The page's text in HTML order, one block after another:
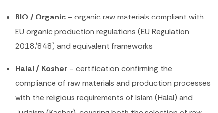
BIO / Organic – organic raw materials compliant with
EU organic production regulations (EU Regulation
2018/848) and equivalent frameworks
Halal / Kosher – certification confirming the
compliance of raw materials and production processes
with the religious requirements of Islam (Halal) and